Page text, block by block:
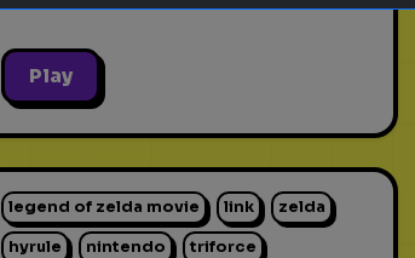
Play
legend of zelda movie link zelda
hyrule nintendo triforce